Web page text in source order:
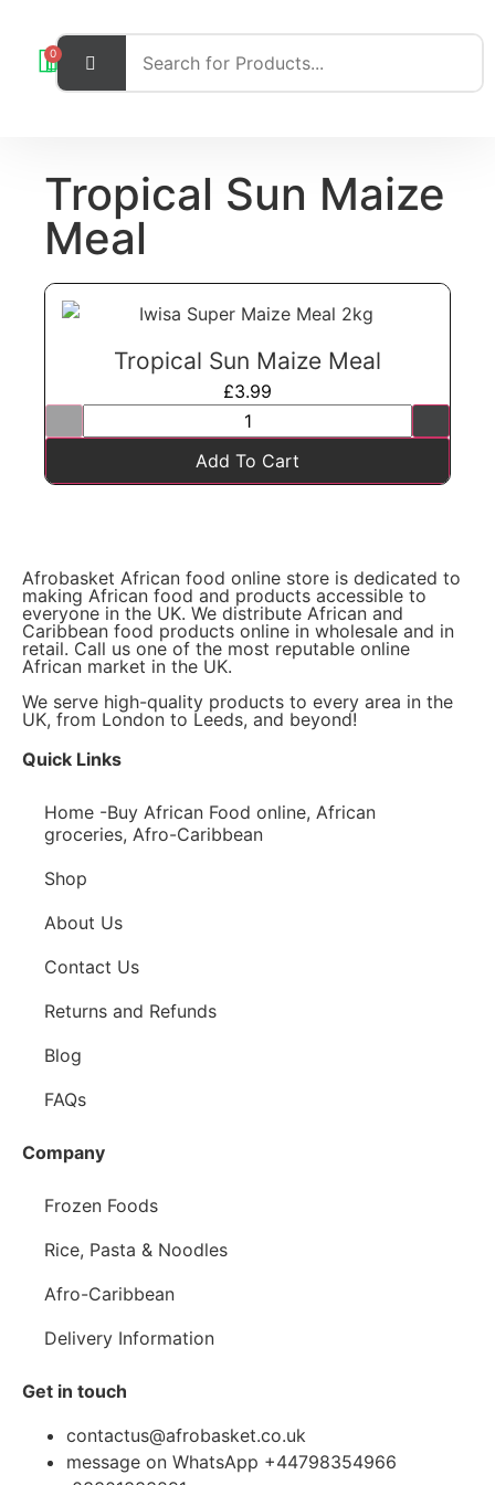
0
Tropical Sun Maize
Meal
Tropical Sun Maize Meal
£3.99
Add To Cart
Afrobasket African food online store is dedicated to
making African food and products accessible to
everyone in the UK. We distribute African and
Caribbean food products online in wholesale and in
retail. Call us one of the most reputable online
African market in the UK.
We serve high-quality products to every area in the
UK, from London to Leeds, and beyond!
Quick Links
Home -Buy African Food online, African
groceries, Afro-Caribbean
Shop
About Us
Contact Us
Returns and Refunds
Blog
FAQs
Company
Frozen Foods
Rice, Pasta & Noodles
Afro-Caribbean
Delivery Information
Get in touch
contactus@afrobasket.co.uk
message on WhatsApp +44798354966